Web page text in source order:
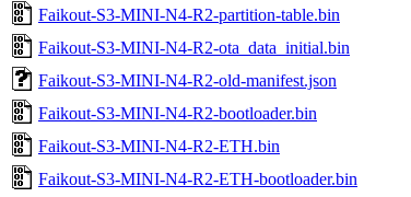
Faikout-S3-MINI-N4-R2-partition-table.bin
Faikout-S3-MINI-N4-R2-ota_data_initial.bin
Faikout-S3-MINI-N4-R2-old-manifest.json
Faikout-S3-MINI-N4-R2-bootloader.bin
Faikout-S3-MINI-N4-R2-ETH.bin
Faikout-S3-MINI-N4-R2-ETH-bootloader.bin